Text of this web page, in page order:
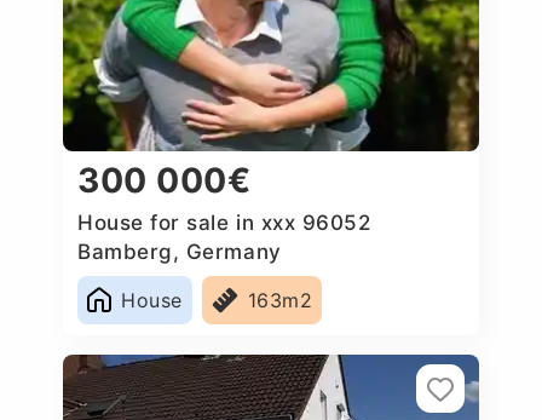
300 000€
House for sale in xxx 96052
Bamberg, Germany
House
163m2